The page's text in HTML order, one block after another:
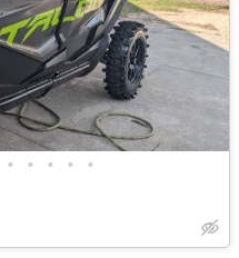
• • • • •